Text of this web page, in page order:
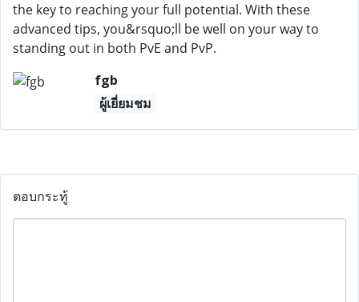
the key to reaching your full potential. With these
advanced tips, you&rsquo;ll be well on your way to
standing out in both PvE and PvP.
fgb
ผู้เยี่ยมชม
ตอบกระทู้